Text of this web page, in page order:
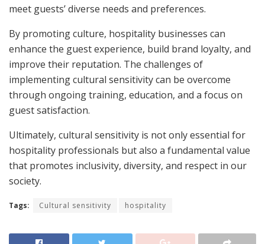
meet guests’ diverse needs and preferences.
By promoting culture, hospitality businesses can
enhance the guest experience, build brand loyalty, and
improve their reputation. The challenges of
implementing cultural sensitivity can be overcome
through ongoing training, education, and a focus on
guest satisfaction.
Ultimately, cultural sensitivity is not only essential for
hospitality professionals but also a fundamental value
that promotes inclusivity, diversity, and respect in our
society.
Tags: Cultural sensitivity hospitality